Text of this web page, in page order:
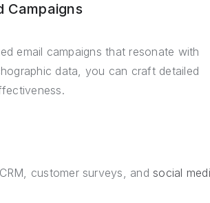
Campaigns
email campaigns that resonate with
data, you can craft detailed
customer surveys, andsocial